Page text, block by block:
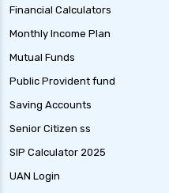
Financial Calculators
Monthly Income Plan
Mutual Funds
Public Provident fund
Saving Accounts
Senior Citizen ss
SIP Calculator 2025
UAN Login